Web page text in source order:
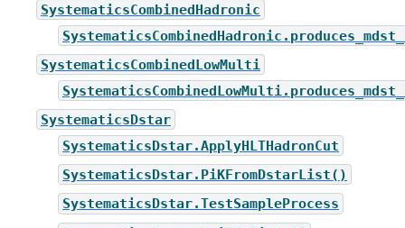
SystematicsCombinedHadronic
SystematicsCombinedLowMulti
SystematicsDstar
SystematicsDstar.ApplyHLTHadronCut
SystematicsDstar.PiKFromDstarList()
SystematicsDstar.TestSampleProcess